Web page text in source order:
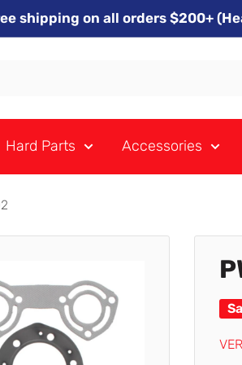
shipping on all orders $200+
Hard Parts Accessories